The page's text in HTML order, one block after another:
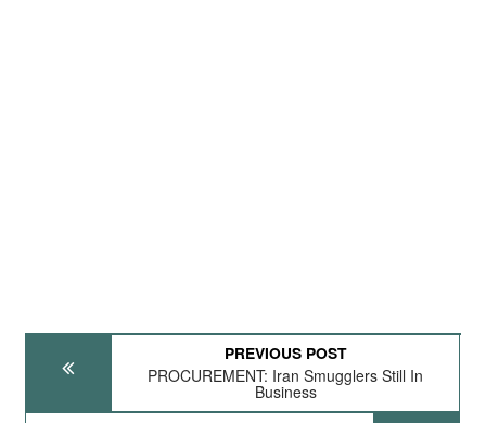
PREVIOUS POST
PROCUREMENT: Iran Smugglers Still In
Business